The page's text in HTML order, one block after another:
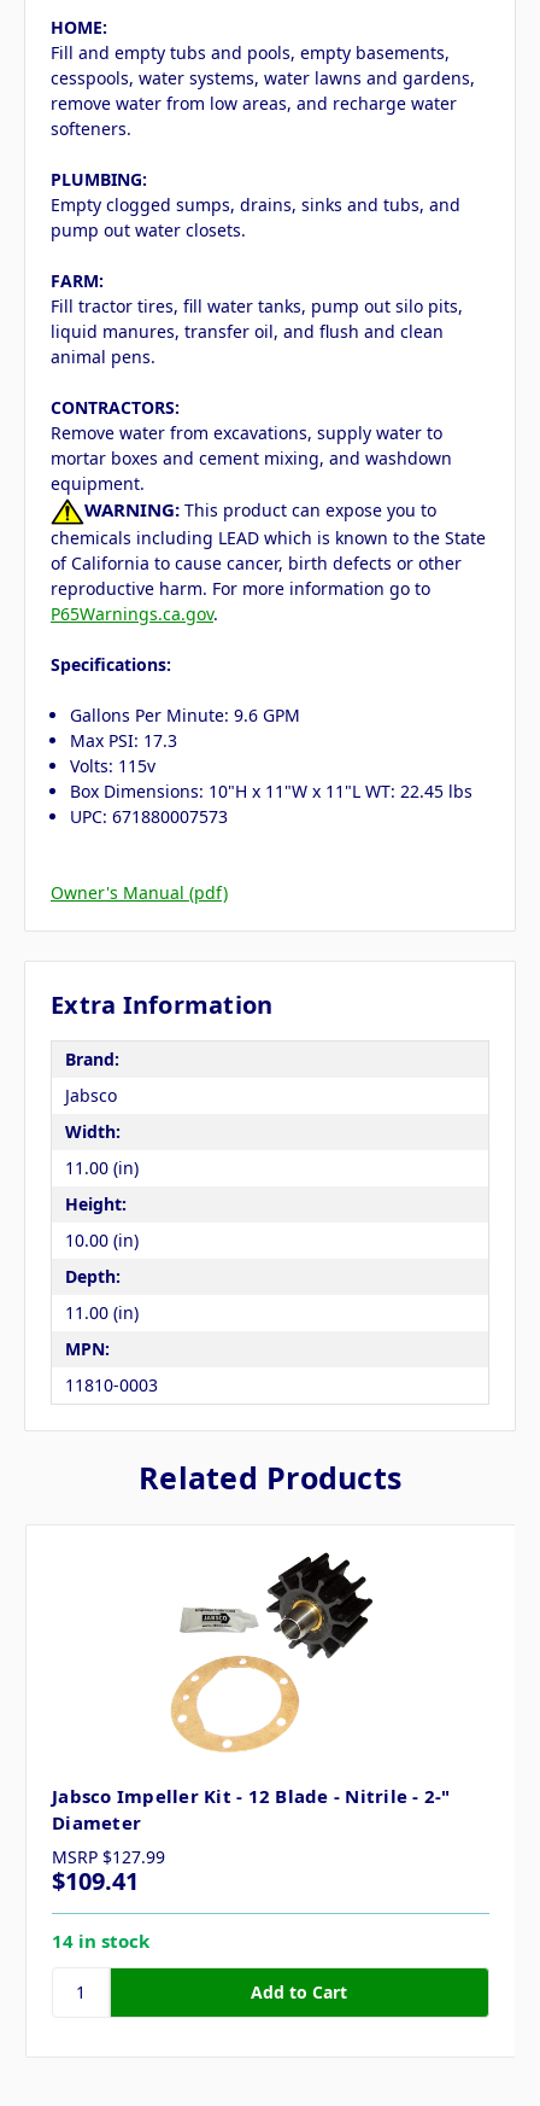
HOME:
Fill and empty tubs and pools, empty basements,
cesspools, water systems, water lawns and gardens,
remove water from low areas, and recharge water
softeners.
PLUMBING:
Empty clogged sumps, drains, sinks and tubs, and
pump out water closets.
FARM:
Fill tractor tires, fill water tanks, pump out silo pits,
liquid manures, transfer oil, and flush and clean
animal pens.
CONTRACTORS:
Remove water from excavations, supply water to
mortar boxes and cement mixing, and washdown
equipment.
WARNING: This product can expose you to
chemicals including LEAD which is known to the State
of California to cause cancer, birth defects or other
reproductive harm. For more information go to
P65Warnings.ca.gov.
Specifications:
Gallons Per Minute: 9.6 GPM
Max PSI: 17.3
Volts: 115v
Box Dimensions: 10"H x 11"W x 11"L WT: 22.45 lbs
UPC: 671880007573
Owner's Manual (pdf)
Extra Information
Brand:
Jabsco
Width:
11.00 (in)
Height:
10.00 (in)
Depth:
11.00 (in)
MPN:
11810-0003
Related Products
Jabsco Impeller Kit - 12 Blade - Nitrile - 2-"
Diameter
MSRP $127.99
$109.41
14 in stock